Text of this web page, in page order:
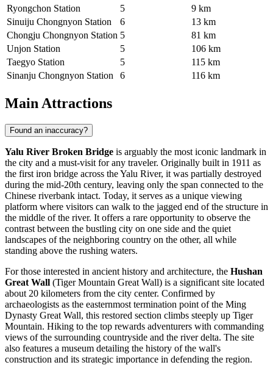
Ryongchon Station 5
9 km
Sinuiju Chongnyon Station
6
13 km
Chongju Chongnyon Station 5
81 km
Unjon Station
5
106 km
Taegyo Station
5
115 km
Sinanju Chongnyon Station
6 116 km
Main Attractions
Found an inaccuracy?
Yalu River Broken Bridge is arguably the most iconic landmark in
the city and a must-visit for any traveler. Originally built in 1911 as
the first iron bridge across the Yalu River, it was partially destroyed
during the mid-20th century, leaving only the span connected to the
Chinese riverbank intact. Today, it serves as a unique viewing
platform where visitors can walk to the jagged end of the structure in
the middle of the river. It offers a rare opportunity to observe the
contrast between the bustling city on one side and the quiet
landscapes of the neighboring country on the other, all while
standing above the rushing waters.
For those interested in ancient history and architecture, the Hushan
Great Wall (Tiger Mountain Great Wall) is a significant site located
about 20 kilometers from the city center. Confirmed by
archaeologists as the easternmost termination point of the Ming
Dynasty Great Wall, this restored section climbs steeply up Tiger
Mountain. Hiking to the top rewards adventurers with commanding
views of the surrounding countryside and the river delta. The site
also features a museum detailing the history of the wall's
construction and its strategic importance in defending the region.